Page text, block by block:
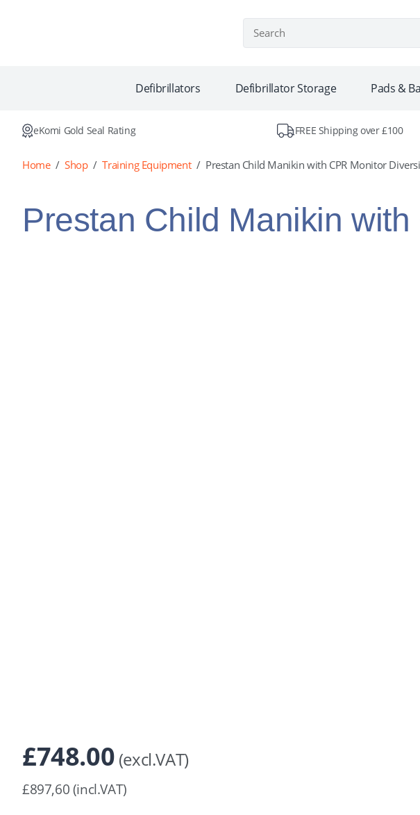
Defibrillators Defibrillator Storage Pads &
eKomi Gold Seal Rating FREE Shipping over £100
Home / Shop / Training Equipment / Prestan Child Manikin with CPR Monitor
Prestan Child Manikin
£748.00 (excl.VAT)
£897,60 (incl.VAT)